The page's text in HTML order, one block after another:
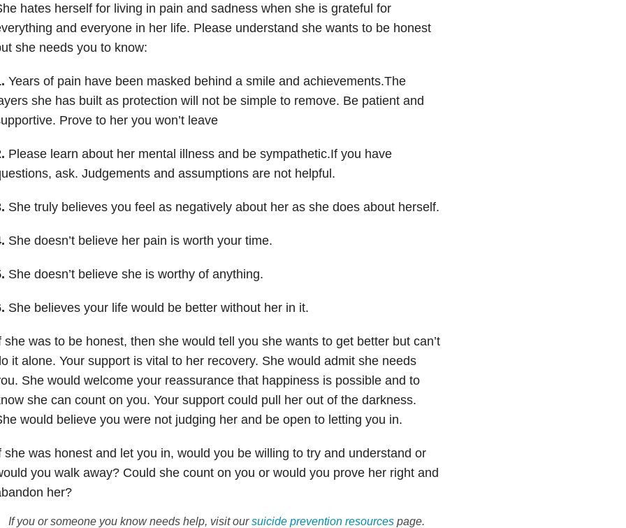
hates herself for living in pain and sadness when she is grateful for
and everyone in her life. Please understand she wants to be honest
she needs you to know:
Years of pain have been masked behind a smile and achievements.The
she has built as protection will not be simple to remove. Be patient and
Prove to her you won’t leave
Please learn about her mental illness and be sympathetic.If you have
ask. Judgements and assumptions are not helpful.
She truly believes you feel as negatively about her as she does about herself.
She doesn’t believe her pain is worth your time.
She doesn’t believe she is worthy of anything.
She believes your life would be better without her in it.
she was to be honest, then she would tell you she wants to get better but can’t
it alone. Your support is vital to her recovery. She would admit she needs
She would welcome your reassurance that happiness is possible and to
she can count on you. Your support could pull her out of the darkness.
would believe you were not judging her and be open to letting you in.
she was honest and let you in, would you be willing to try and understand or
you walk away? Could she count on you or would you prove her right and
her?
If you or someone you know needs help, visit oursuicideprevention resourcespage.